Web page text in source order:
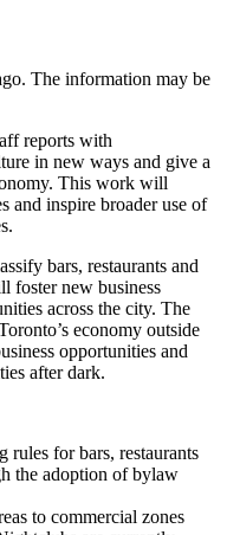
The information may be
reports with
in new ways and give a
This work will
and inspire broader use of
bars, restaurants and
foster new business
across the city. The
economy outside
opportunities and
after dark.
for bars, restaurants
the adoption of bylaw
to commercial zones